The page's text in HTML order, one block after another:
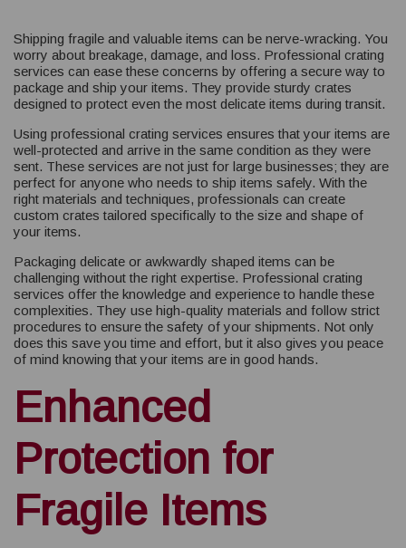
Shipping fragile and valuable items can be nerve-wracking. You
worry about breakage, damage, and loss. Professional crating
services can ease these concerns by offering a secure way to
package and ship your items. They provide sturdy crates
designed to protect even the most delicate items during transit.
Using professional crating services ensures that your items are
well-protected and arrive in the same condition as they were
sent. These services are not just for large businesses; they are
perfect for anyone who needs to ship items safely. With the
right materials and techniques, professionals can create
custom crates tailored specifically to the size and shape of
your items.
Packaging delicate or awkwardly shaped items can be
challenging without the right expertise. Professional crating
services offer the knowledge and experience to handle these
complexities. They use high-quality materials and follow strict
procedures to ensure the safety of your shipments. Not only
does this save you time and effort, but it also gives you peace
of mind knowing that your items are in good hands.
Enhanced
Protection for
Fragile Items